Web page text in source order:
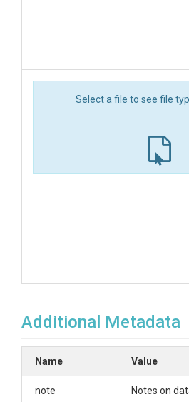
Select a file to see file
Additional Metadata
Name Value
note Notes on